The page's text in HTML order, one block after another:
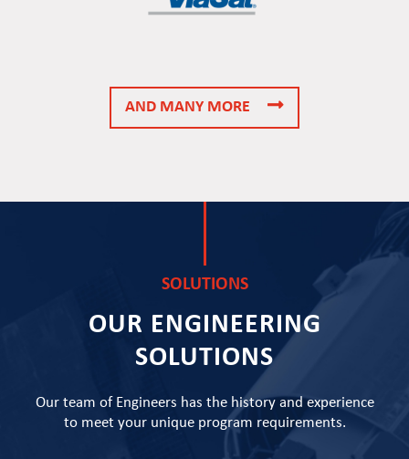
AND MANY MORE
SOLUTIONS
OUR ENGINEERING
SOLUTIONS
Our team of Engineers has the history and experience
to meet your unique program requirements.